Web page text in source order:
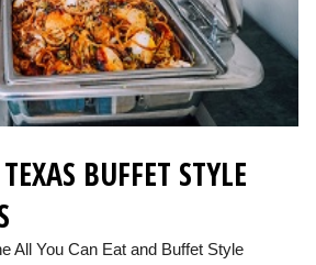
BUFFET STYLE
All You Can Eat and Buffet Style